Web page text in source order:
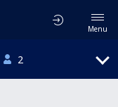
Menu
2